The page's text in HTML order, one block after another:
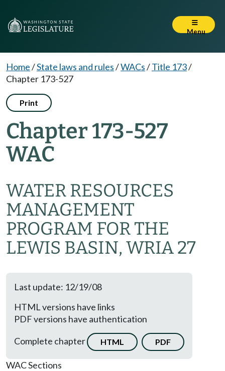
Menu
Home/State laws and rules/WACs/Title 173/
Chapter 173-527
Print
Chapter 173-527
WAC
WATER RESOURCES
MANAGEMENT
PROGRAM FOR THE
LEWIS BASIN, WRIA 27
Last update: 12/19/08
HTML versions have links
PDF versions have authentication
Complete chapter
HTML PDF
WAC Sections